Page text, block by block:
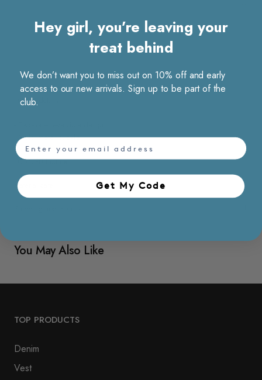
Product details
- Gold metal buckle
100% PU leather
Material care
You May Also Like
TOP PRODUCTS
Denim
Vest
Hey girl, you’re leaving your
treat behind
We don’t want you to miss out on 10% off and early
access to our new arrivals. Sign up to be part of the
club.
email
Get My Code​